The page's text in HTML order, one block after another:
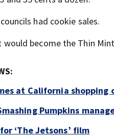
had cookie sales.
would become the Thin
at California shopping
Pumpkins
‘The Jetsons’ film